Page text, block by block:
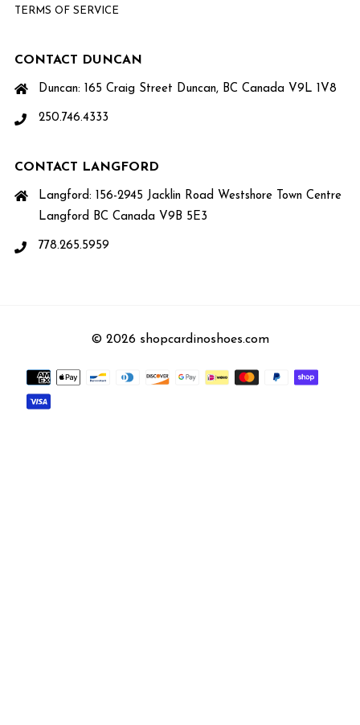
TERMS OF SERVICE
CONTACT DUNCAN
Duncan: 165 Craig Street Duncan, BC Canada V9L 1V8
250.746.4333
CONTACT LANGFORD
Langford: 156-2945 Jacklin Road Westshore Town Centre
Langford BC Canada V9B 5E3
778.265.5959
© 2026 shopcardinoshoes.com